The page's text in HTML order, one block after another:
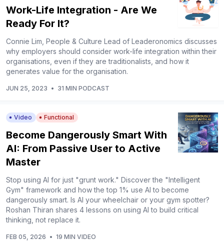
Work-Life Integration - Are We
Ready For It?
Connie Lim, People & Culture Lead of Leaderonomics discusses
why employers should consider work-life integration within their
organisations, even if they are traditionalists, and how it
generates value for the organisation.
JUN 25, 2023 • 31 MIN PODCAST
Video Functional
Become Dangerously Smart With
AI: From Passive User to Active
Master
Stop using AI for just "grunt work." Discover the "Intelligent
Gym" framework and how the top 1% use AI to become
dangerously smart. Is AI your wheelchair or your gym spotter?
Roshan Thiran shares 4 lessons on using AI to build critical
thinking, not replace it.
FEB 05, 2026 • 19 MIN VIDEO